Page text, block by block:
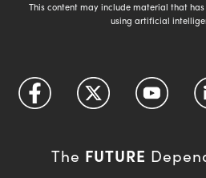
This content may include material that
using artificial
The FUTURE